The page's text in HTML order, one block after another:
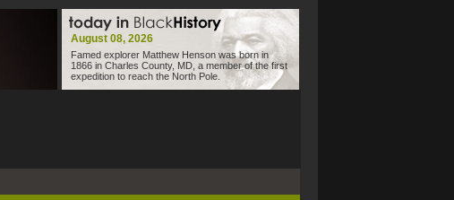
August 08, 2026
Famed explorer Matthew Henson was born in
1866 in Charles County, MD, a member of the first
expedition to reach the North Pole.